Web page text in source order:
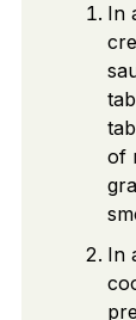
In
of
In